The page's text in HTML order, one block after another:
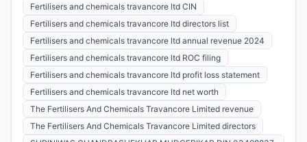
Fertilisers and chemicals travancore ltd CIN
Fertilisers and chemicals travancore ltd directors list
Fertilisers and chemicals travancore ltd annual revenue 2024
Fertilisers and chemicals travancore ltd ROC filing
Fertilisers and chemicals travancore ltd profit loss statement
Fertilisers and chemicals travancore ltd net worth
The Fertilisers And Chemicals Travancore Limited revenue
The Fertilisers And Chemicals Travancore Limited directors